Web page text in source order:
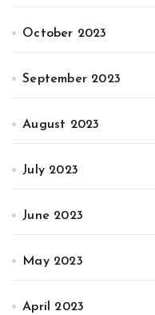
October 2023
September 2023
August 2023
July 2023
June 2023
May 2023
April 2023